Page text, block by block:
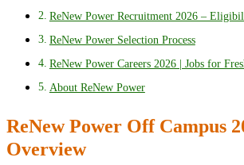
ReNew Power Recruitment 2026 –
ReNew Power Selection Process
ReNew Power Careers 2026 | Jobs for
About ReNew Power
ReNew Power Off Campus
Overview